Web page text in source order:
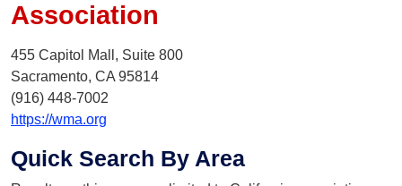
Association
455 Capitol Mall, Suite 800
Sacramento, CA 95814
(916) 448-7002
https://wma.org
Quick Search By Area